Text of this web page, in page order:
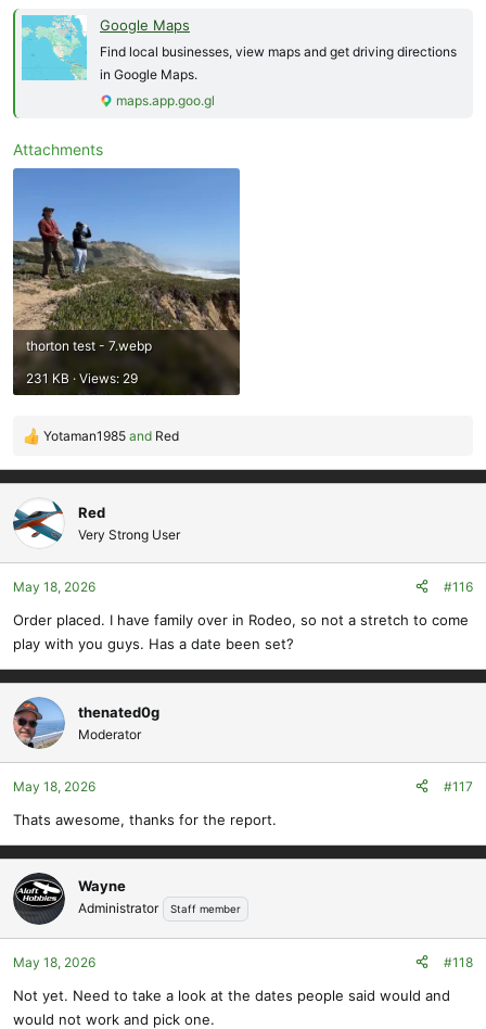
Google Maps
Find local businesses, view maps and get driving directions
in Google Maps.
maps.app.goo.gl
Attachments
thorton test - 7.webp
231 KB · Views: 29
R
a
c
t
i
o
n
Yotaman1985 and Red
Red
Very Strong User
May 18, 2026 #116
Order placed. I have family over in Rodeo, so not a stretch to come
play with you guys. Has a date been set?
thenated0g
Moderator
May 18, 2026 #117
Thats awesome, thanks for the report.
Wayne
Administrator Staff member
May 18, 2026 #118
Not yet. Need to take a look at the dates people said would and
would not work and pick one.